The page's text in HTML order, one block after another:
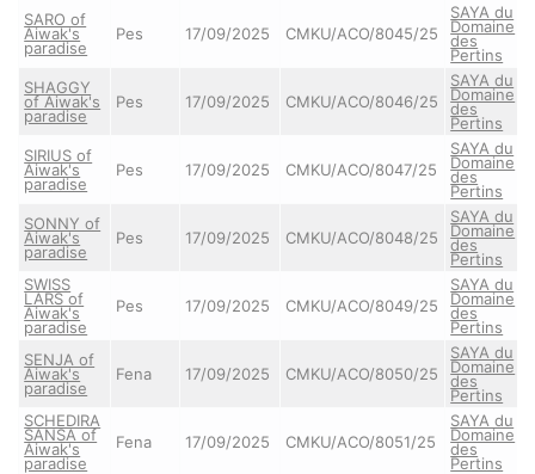
SARO of
Aiwak's
paradise
Pes 17/09/2025 CMKU/ACO/8045/25
SAYA du
Domaine
des
Pertins
SHAGGY
of Aiwak's
paradise
Pes 17/09/2025 CMKU/ACO/8046/25
SAYA du
Domaine
des
Pertins
SIRIUS of
Aiwak's
paradise
Pes 17/09/2025 CMKU/ACO/8047/25
SAYA du
Domaine
des
Pertins
SONNY of
Aiwak's
paradise
Pes 17/09/2025 CMKU/ACO/8048/25
SAYA du
Domaine
des
Pertins
SWISS
LARS of
Aiwak's
paradise
Pes 17/09/2025 CMKU/ACO/8049/25
SAYA du
Domaine
des
Pertins
SENJA of
Aiwak's
paradise
Fena 17/09/2025 CMKU/ACO/8050/25
SAYA du
Domaine
des
Pertins
SCHEDIRA
SANSA of
Aiwak's
paradise
Fena 17/09/2025 CMKU/ACO/8051/25
SAYA du
Domaine
des
Pertins